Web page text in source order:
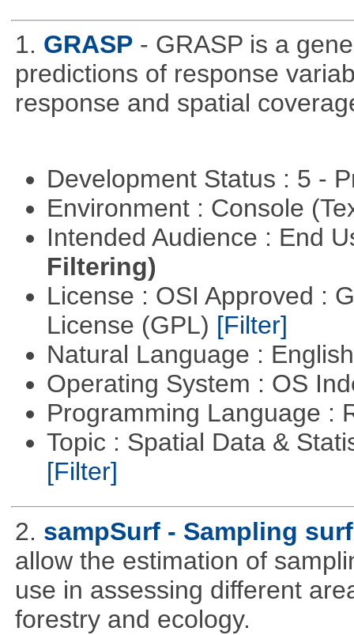
1. GRASP - GRASP is a
predictions of response
response and spatial
Development Status : 5 -
Environment : Console
Intended Audience : End
Filtering)
License : OSI Approved :
License (GPL) [Filter]
Natural Language :
Operating System : OS
Programming Language :
Topic : Spatial Data &
[Filter]
2. sampSurf - Sampling
allow the estimation of
use in assessing different
forestry and ecology.